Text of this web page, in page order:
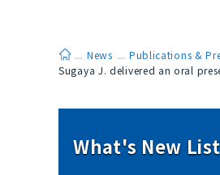
ホームNews
Publications &
Sugaya J. delivered an oral
What's New List